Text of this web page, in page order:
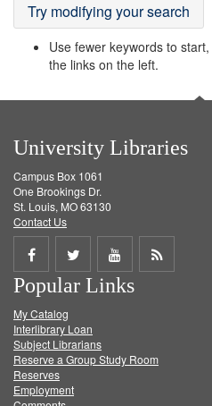
Try modifying your search
Use fewer keywords to
the links on the left.
University Libraries
Campus Box 1061
One Brookings Dr.
St. Louis, MO 63130
Contact Us
Share
on
Facebook
Share
on
Twitter
Share
on
Get
Popular Links
My Catalog
Interlibrary Loan
Subject Librarians
Reserve a Group Study Room
Reserves
Employment